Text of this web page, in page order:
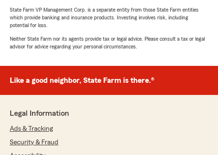
State Farm VP Management Corp. is a separate entity from those State Farm entities
which provide banking and insurance products. Investing involves risk, including
potential for loss.
Neither State Farm nor its agents provide tax or legal advice. Please consult a tax or legal
advisor for advice regarding your personal circumstances.
Like a good neighbor, State Farm is there.®
Legal Information
Ads & Tracking
Security & Fraud